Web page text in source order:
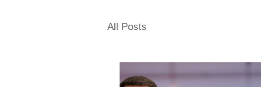
All Posts